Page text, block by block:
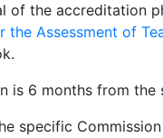
of the accreditation
the Assessment of
is 6 months from the
specific